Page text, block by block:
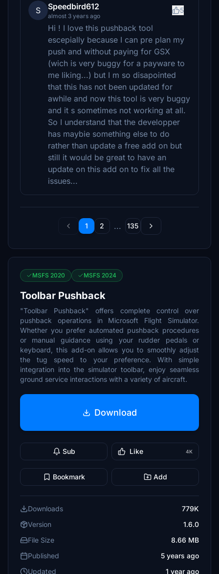
S Speedbird612
almost 3 years ago
5
Hi ! I love this pushback tool
escepially because I can pre plan my
push and without paying for GSX
(wich is very buggy for a payware to
me liking...) but I m so disapointed
that this has not been updated for
awhile and now this tool is very buggy
and it s sometimes not working at all.
So I understand that the developper
has maybie something else to do
rather than update a free add on but
still it would be great to have an
update on this add on to fix all the
issues...
1 2 ... 135
MSFS 2020 MSFS 2024
Toolbar Pushback
"Toolbar Pushback" offers complete control over
pushback operations in Microsoft Flight Simulator.
Whether you prefer automated pushback procedures
or manual guidance using your rudder pedals or
keyboard, this add-on allows you to smoothly adjust
the tug speed to your preference. With simple
integration into the simulator toolbar, enjoy seamless
ground service interactions with a variety of aircraft.
Download
Sub Like 4K
Bookmark Add
Downloads
779K
Version
1.6.0
File Size
8.66 MB
Published
5 years ago
Updated
1 year ago